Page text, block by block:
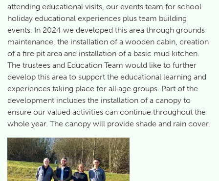
attending educational visits, our events team for school
holiday educational experiences plus team building
events. In 2024 we developed this area through grounds
maintenance, the installation of a wooden cabin, creation
of a fire pit area and installation of a basic mud kitchen.
The trustees and Education Team would like to further
develop this area to support the educational learning and
experiences taking place for all age groups. Part of the
development includes the installation of a canopy to
ensure our valued activities can continue throughout the
whole year. The canopy will provide shade and rain cover.